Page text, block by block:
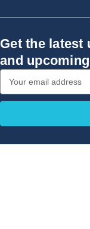
Get the latest
and
Address